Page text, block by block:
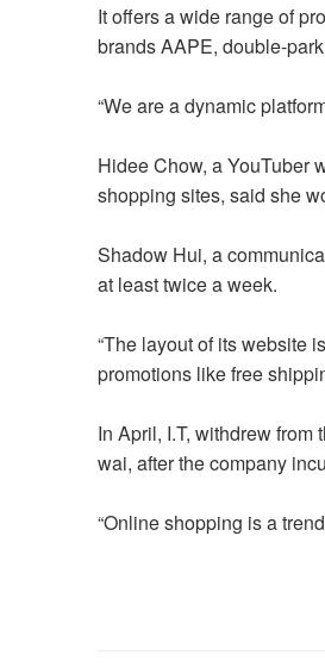
It offers a wide range of
brands AAPE, double-
“We are a dynamic
Hidee Chow, a YouTuber
shopping sites, said she
Shadow Hui, a
at least twice a week.
“The layout of its website
promotions like free
In April, I.T, withdrew
wai, after the company
“Online shopping is a